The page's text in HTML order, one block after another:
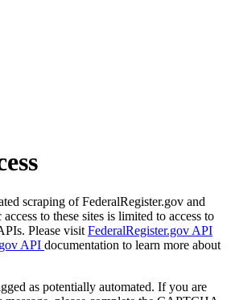
scraping of FederalRegister.gov and
to these sites is limited to access to
Please visit FederalRegister.gov API
API documentation to learn more about
as potentially automated. If you are